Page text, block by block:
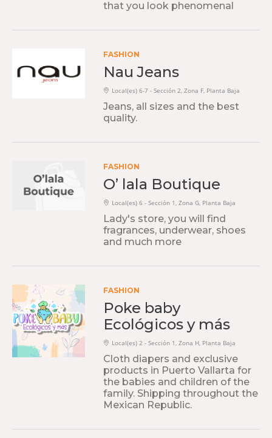
that you look phenomenal
FASHION
Nau Jeans
Local(es) 6-7 - Sección 2, Zona F, Planta Baja
Jeans, all sizes and the best
quality.
FASHION
O’ lala Boutique
Local(es) 6 - Sección 1, Zona G, Planta Baja
Lady's store, you will find
fragrances, underwear, shoes
and much more
FASHION
Poke baby
Ecológicos y más
Local(es) 2 - Sección 1, Zona H, Planta Baja
Cloth diapers and exclusive
products in Puerto Vallarta for
the babies and children of the
family. Shipping throughout the
Mexican Republic.